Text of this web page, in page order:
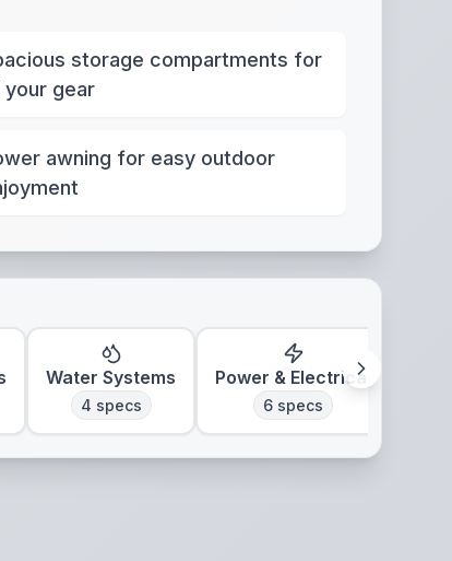
storage compartments for
your gear
awning for easy outdoor
Water Systems
4 specs
Power & Electrical
6 specs